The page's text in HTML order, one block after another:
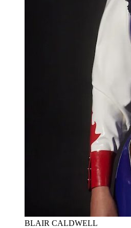
BLAIR CALDWELL